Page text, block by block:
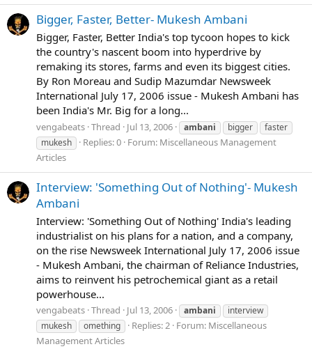
Bigger, Faster, Better- Mukesh Ambani
Bigger, Faster, Better India's top tycoon hopes to kick
the country's nascent boom into hyperdrive by
remaking its stores, farms and even its biggest cities.
By Ron Moreau and Sudip Mazumdar Newsweek
International July 17, 2006 issue - Mukesh Ambani has
been India's Mr. Big for a long...
vengabeats Thread Jul 13, 2006 ambani bigger
faster
mukesh
Replies: 0 Forum: Miscellaneous Management
Articles
Interview: 'Something Out of Nothing'- Mukesh
Ambani
Interview: 'Something Out of Nothing' India's leading
industrialist on his plans for a nation, and a company,
on the rise Newsweek International July 17, 2006 issue
- Mukesh Ambani, the chairman of Reliance Industries,
aims to reinvent his petrochemical giant as a retail
powerhouse...
vengabeats Thread Jul 13, 2006 ambani
interview
mukesh
omething Replies: 2 Forum: Miscellaneous
Management Articles